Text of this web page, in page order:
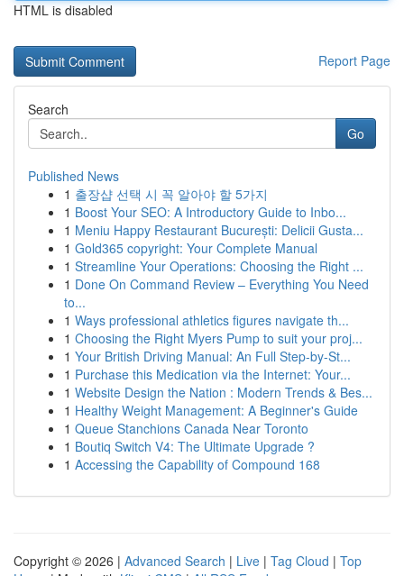
HTML is disabled
Report Page
Search
Go
Published News
1 출장샵 선택 시 꼭 알아야 할 5가지
1 Boost Your SEO: A Introductory Guide to Inbo...
1 Meniu Happy Restaurant București: Delicii Gusta...
1 Gold365 copyright: Your Complete Manual
1 Streamline Your Operations: Choosing the Right ...
1 Done On Command Review – Everything You Need
to...
1 Ways professional athletics figures navigate th...
1 Choosing the Right Myers Pump to suit your proj...
1 Your British Driving Manual: An Full Step-by-St...
1 Purchase this Medication via the Internet: Your...
1 Website Design the Nation : Modern Trends & Bes...
1 Healthy Weight Management: A Beginner's Guide
1 Queue Stanchions Canada Near Toronto
1 Boutiq Switch V4: The Ultimate Upgrade ?
1 Accessing the Capability of Compound 168
Copyright © 2026 | Advanced Search | Live | Tag Cloud | Top